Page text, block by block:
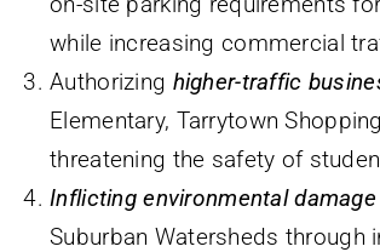
while increasing commercial
Authorizing higher-traffic
Elementary, Tarrytown
threatening the safety of
Inflicting environmental damage
Suburban Watersheds through